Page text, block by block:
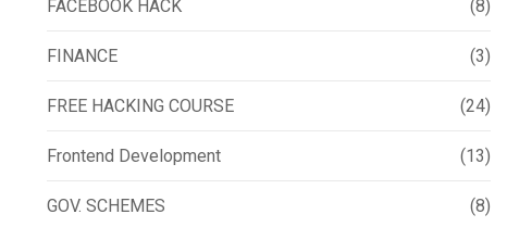
FACEBOOK HACK (8)
FINANCE (3)
FREE HACKING COURSE (24)
Frontend Development (13)
GOV. SCHEMES (8)